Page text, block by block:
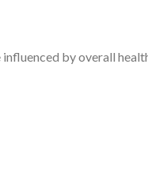
by overall